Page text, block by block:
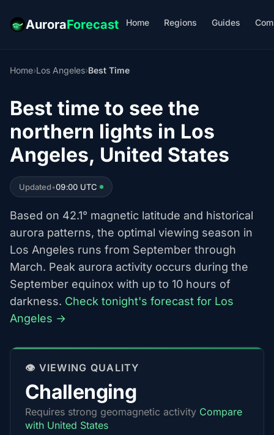
AuroraForecast Home Regions Guides
Home›Los Angeles›Best Time
Best time to see the
northern lights in Los
Angeles, United States
Updated•09:00 UTC
Based on 42.1° magnetic latitude and historical
aurora patterns, the optimal viewing season in
Los Angeles runs from September through
March. Peak aurora activity occurs during the
September equinox with up to 10 hours of
darkness. Check tonight's forecast for Los
Angeles →
👁️ VIEWING QUALITY
Challenging
Requires strong geomagnetic activity Compare
with United States